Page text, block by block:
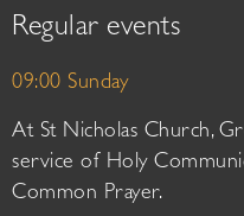
Regular events
09:00 Sunday
At St Nicholas Church,
service of Holy
Common Prayer.